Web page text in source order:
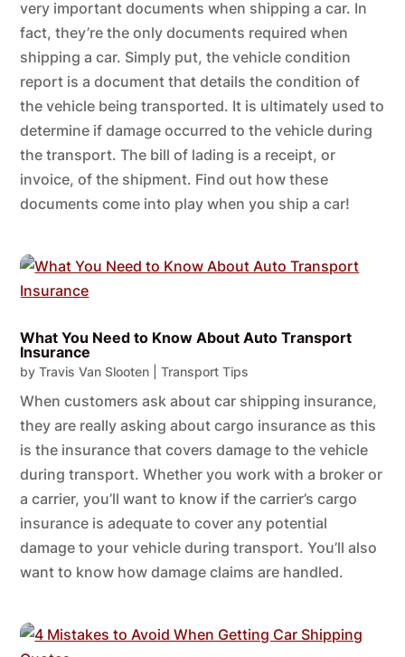
very important documents when shipping a car. In
fact, they’re the only documents required when
shipping a car. Simply put, the vehicle condition
report is a document that details the condition of
the vehicle being transported. It is ultimately used to
determine if damage occurred to the vehicle during
the transport. The bill of lading is a receipt, or
invoice, of the shipment. Find out how these
documents come into play when you ship a car!
What You Need to Know About Auto Transport
Insurance
byTravis Van Slooten |Transport Tips
When customers ask about car shipping insurance,
they are really asking about cargo insurance as this
is the insurance that covers damage to the vehicle
during transport. Whether you work with a broker or
a carrier, you’ll want to know if the carrier’s cargo
insurance is adequate to cover any potential
damage to your vehicle during transport. You’ll also
want to know how damage claims are handled.